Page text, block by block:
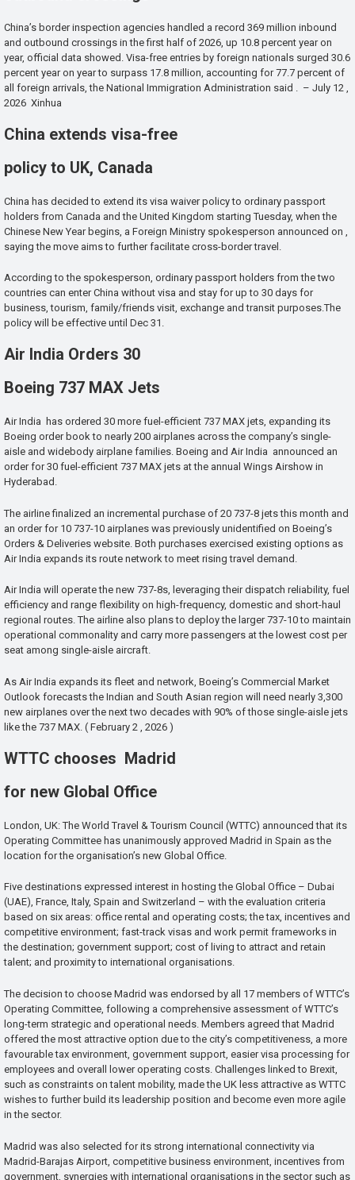
China’s border inspection agencies handled a record 369 million inbound
and outbound crossings in the first half of 2026, up 10.8 percent year on
year, official data showed. Visa-free entries by foreign nationals surged 30.6
percent year on year to surpass 17.8 million, accounting for 77.7 percent of
all foreign arrivals, the National Immigration Administration said . – July 12 ,
2026 Xinhua
China extends visa-free
policy to UK, Canada
China has decided to extend its visa waiver policy to ordinary passport
holders from Canada and the United Kingdom starting Tuesday, when the
Chinese New Year begins, a Foreign Ministry spokesperson announced on ,
saying the move aims to further facilitate cross-border travel.
According to the spokesperson, ordinary passport holders from the two
countries can enter China without visa and stay for up to 30 days for
business, tourism, family/friends visit, exchange and transit purposes.The
policy will be effective until Dec 31.
Air India Orders 30
Boeing 737 MAX Jets
Air India has ordered 30 more fuel-efficient 737 MAX jets, expanding its
Boeing order book to nearly 200 airplanes across the company’s single-
aisle and widebody airplane families. Boeing and Air India announced an
order for 30 fuel-efficient 737 MAX jets at the annual Wings Airshow in
Hyderabad.
The airline finalized an incremental purchase of 20 737-8 jets this month and
an order for 10 737-10 airplanes was previously unidentified on Boeing’s
Orders & Deliveries website. Both purchases exercised existing options as
Air India expands its route network to meet rising travel demand.
Air India will operate the new 737-8s, leveraging their dispatch reliability, fuel
efficiency and range flexibility on high-frequency, domestic and short-haul
regional routes. The airline also plans to deploy the larger 737-10 to maintain
operational commonality and carry more passengers at the lowest cost per
seat among single-aisle aircraft.
As Air India expands its fleet and network, Boeing’s Commercial Market
Outlook forecasts the Indian and South Asian region will need nearly 3,300
new airplanes over the next two decades with 90% of those single-aisle jets
like the 737 MAX. ( February 2 , 2026 )
WTTC chooses Madrid
for new Global Office
London, UK: The World Travel & Tourism Council (WTTC) announced that its
Operating Committee has unanimously approved Madrid in Spain as the
location for the organisation’s new Global Office.
Five destinations expressed interest in hosting the Global Office – Dubai
(UAE), France, Italy, Spain and Switzerland – with the evaluation criteria
based on six areas: office rental and operating costs; the tax, incentives and
competitive environment; fast-track visas and work permit frameworks in
the destination; government support; cost of living to attract and retain
talent; and proximity to international organisations.
The decision to choose Madrid was endorsed by all 17 members of WTTC’s
Operating Committee, following a comprehensive assessment of WTTC’s
long-term strategic and operational needs. Members agreed that Madrid
offered the most attractive option due to the city’s competitiveness, a more
favourable tax environment, government support, easier visa processing for
employees and overall lower operating costs. Challenges linked to Brexit,
such as constraints on talent mobility, made the UK less attractive as WTTC
wishes to further build its leadership position and become even more agile
in the sector.
Madrid was also selected for its strong international connectivity via
Madrid-Barajas Airport, competitive business environment, incentives from
government, synergies with international organisations in the sector such as